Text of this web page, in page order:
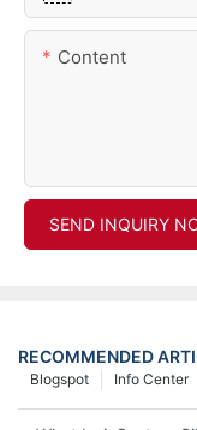
Content
SEND INQUIRY
RECOMMENDED
Info Center
Blogspot